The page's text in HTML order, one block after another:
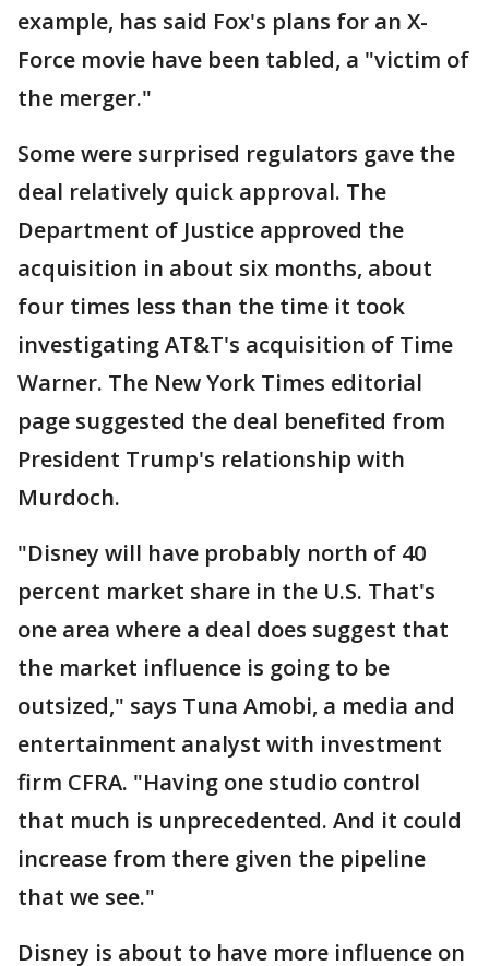
example, has said Fox's plans for an X-
Force movie have been tabled, a "victim of
the merger."
Some were surprised regulators gave the
deal relatively quick approval. The
Department of Justice approved the
acquisition in about six months, about
four times less than the time it took
investigating AT&T's acquisition of Time
Warner. The New York Times editorial
page suggested the deal benefited from
President Trump's relationship with
Murdoch.
"Disney will have probably north of 40
percent market share in the U.S. That's
one area where a deal does suggest that
the market influence is going to be
outsized," says Tuna Amobi, a media and
entertainment analyst with investment
firm CFRA. "Having one studio control
that much is unprecedented. And it could
increase from there given the pipeline
that we see."
Disney is about to have more influence on